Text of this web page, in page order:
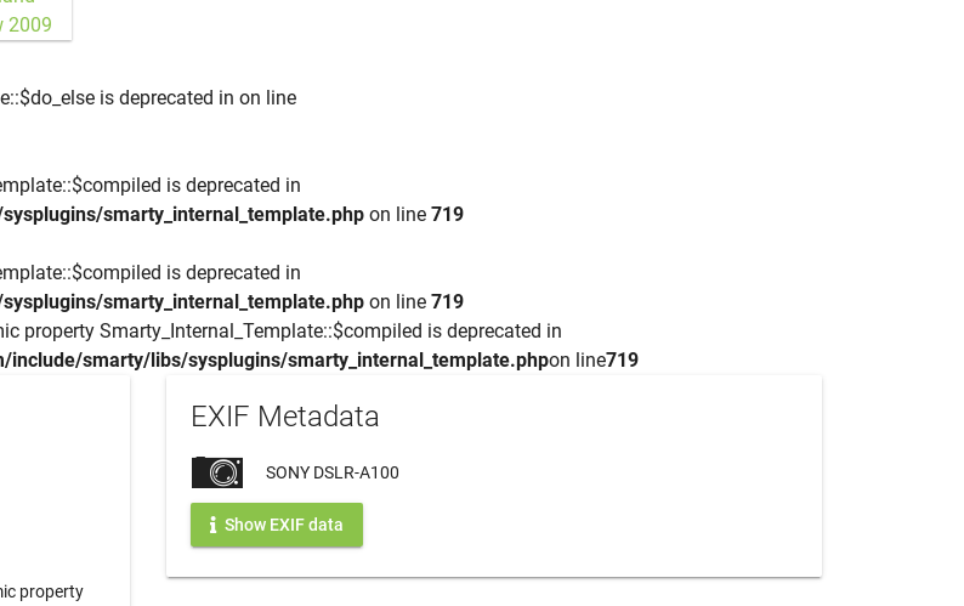
is deprecated in on line
is deprecated in
smarty_internal_template.php on line 719
is deprecated in
smarty_internal_template.php on line 719
property Smarty_Internal_Template::$compiled is deprecated in
smarty/libs/sysplugins/smarty_internal_template.phpon line719
property
EXIF Metadata
SONY DSLR-A100
Show EXIF data